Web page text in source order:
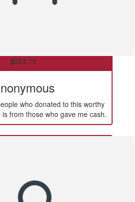
$263.75
who donated to this worthy
from those who gave me cash.